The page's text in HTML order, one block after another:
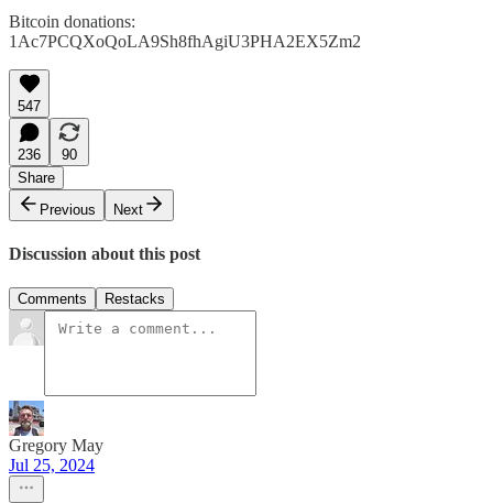
Bitcoin donations:
1Ac7PCQXoQoLA9Sh8fhAgiU3PHA2EX5Zm2
547
236
90
Share
Previous
Next
Discussion about this post
Comments Restacks
Gregory May
Jul 25, 2024